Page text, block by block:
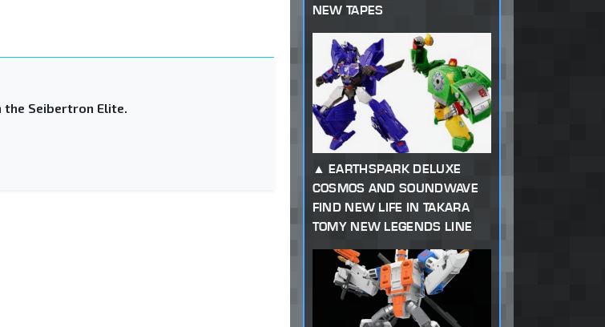
the Seibertron Elite.
NEW TAPES
EARTHSPARK DELUXE
COSMOS AND SOUNDWAVE
FIND NEW LIFE IN TAKARA
TOMY NEW LEGENDS LINE